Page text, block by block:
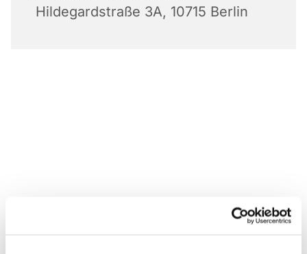
Hildegardstraße 3A, 10715 Berlin